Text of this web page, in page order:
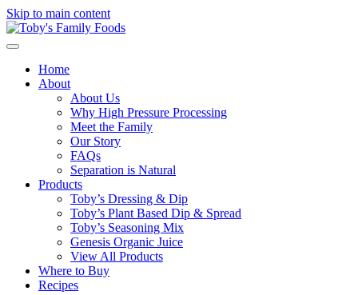
Skip to main content
Home
About
About Us
Why High Pressure Processing
Meet the Family
Our Story
FAQs
Separation is Natural
Products
Toby’s Dressing & Dip
Toby’s Plant Based Dip & Spread
Toby’s Seasoning Mix
Genesis Organic Juice
View All Products
Where to Buy
Recipes